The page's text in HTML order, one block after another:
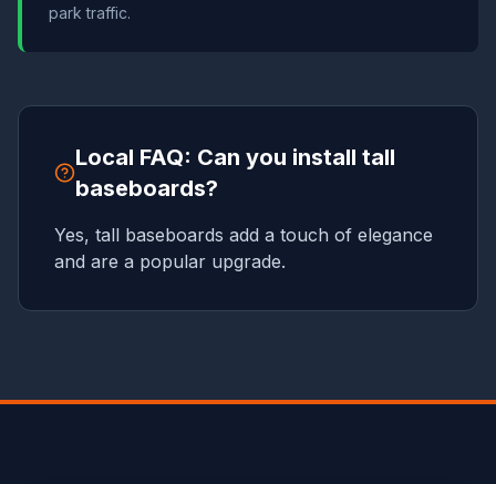
park traffic.
Local FAQ: Can you install tall
baseboards?
Yes, tall baseboards add a touch of elegance
and are a popular upgrade.